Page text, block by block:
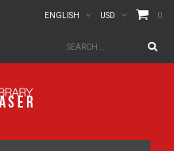
0
USD
ENGLISH